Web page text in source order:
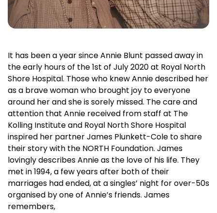
It has been a year since Annie Blunt passed away in
the early hours of the 1st of July 2020 at Royal North
Shore Hospital. Those who knew Annie described her
as a brave woman who brought joy to everyone
around her and she is sorely missed. The care and
attention that Annie received from staff at The
Kolling Institute and Royal North Shore Hospital
inspired her partner James Plunkett-Cole to share
their story with the NORTH Foundation. James
lovingly describes Annie as the love of his life. They
met in 1994, a few years after both of their
marriages had ended, at a singles’ night for over-50s
organised by one of Annie’s friends. James
remembers,